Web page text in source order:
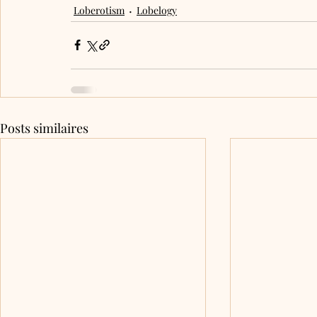
Loberotism Lobelogy
Posts similaires